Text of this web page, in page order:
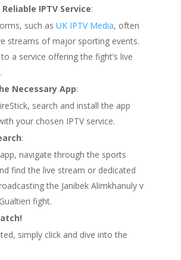
IPTV Service:
such as UK IPTV Media, often
streams of major sporting events.
a service offering the fight’s live
Necessary App:
search and install the app
your chosen IPTV service.
:
navigate through the sports
find the live stream or dedicated
the Janibek Alimkhanuly v
fight.
simply click and dive into the